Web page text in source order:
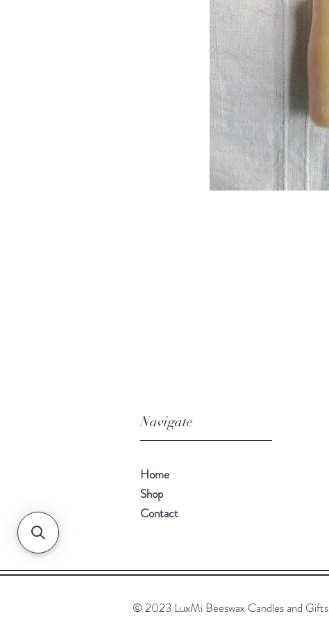
Navigate
Home
Shop
Contact
© 2023 LuxMi Beeswax Candles and Gifts